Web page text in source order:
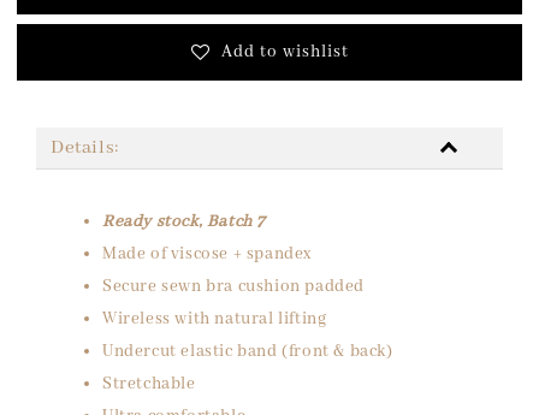
Add to wishlist
Details:
Ready stock, Batch 7
Made of viscose + spandex
Secure sewn bra cushion padded
Wireless with natural lifting
Undercut elastic band (front & back)
Stretchable